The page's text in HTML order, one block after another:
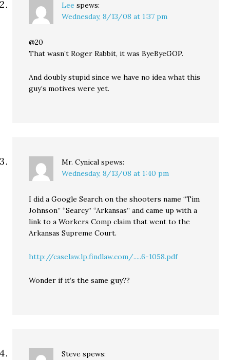
Lee spews:
Wednesday, 8/13/08 at 1:37 pm
@20
That wasn’t Roger Rabbit, it was ByeByeGOP.
And doubly stupid since we have no idea what this
guy’s motives were yet.
Mr. Cynical spews:
Wednesday, 8/13/08 at 1:40 pm
I did a Google Search on the shooters name “Tim
Johnson” “Searcy” “Arkansas” and came up with a
link to a Workers Comp claim that went to the
Arkansas Supreme Court.
http://caselaw.lp.findlaw.com/.....6-1058.pdf
Wonder if it’s the same guy??
Steve spews: